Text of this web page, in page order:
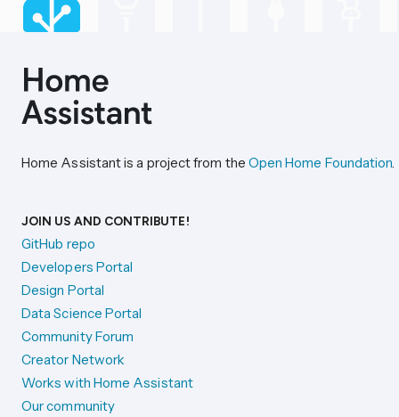
Home Assistant is a project from the Open Home Foundation.
JOIN US AND CONTRIBUTE!
GitHub repo
Developers Portal
Design Portal
Data Science Portal
Community Forum
Creator Network
Works with Home Assistant
Our community